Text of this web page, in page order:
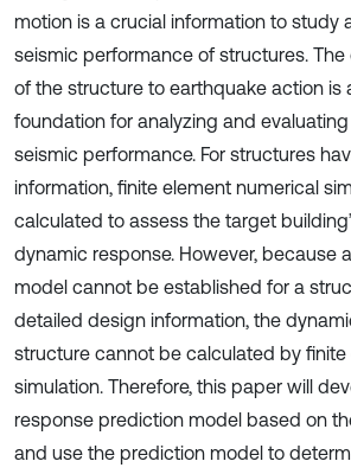
motion is a crucial information to study
seismic performance of structures.
of the structure to earthquake action is
foundation for analyzing and evaluating
seismic performance. For structures
information, finite element numerical
calculated to assess the target
dynamic response. However, because
model cannot be established for a
detailed design information, the
structure cannot be calculated by
simulation. Therefore, this paper will
response prediction model based on
and use the prediction model to